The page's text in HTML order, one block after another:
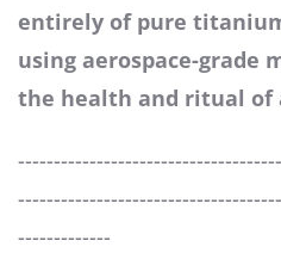
entirely of pure
using aerospace-grade
the health and ritual of
-------------